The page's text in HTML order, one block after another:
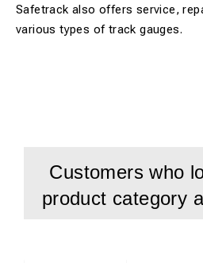
Safetrack also offers service,
various types of track gauges.
Customers who
product category